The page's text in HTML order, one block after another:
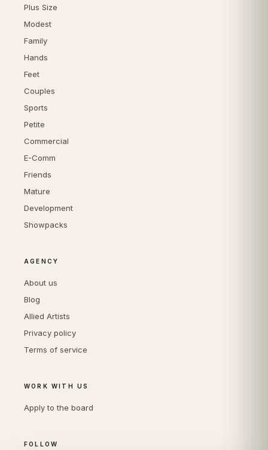
Plus Size
Modest
Family
Hands
Feet
Couples
Sports
Petite
Commercial
E-Comm
Friends
Mature
Development
Showpacks
AGENCY
About us
Blog
Allied Artists
Privacy policy
Terms of service
WORK WITH US
Apply to the board
FOLLOW